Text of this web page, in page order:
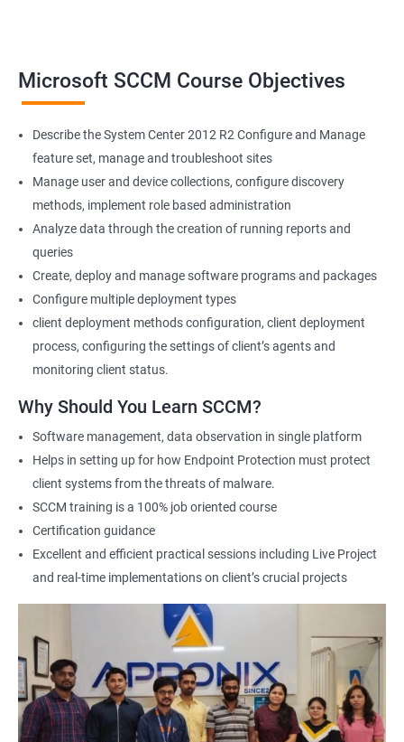
Current Branch being widely used by organizations of all sizes,
prospects and open up new job opportunities.
SCCM Current Branch
Microsoft SCCM Current Branch certification training provides
professionals with in-depth knowledge of System Center
Configuration Manager (SCCM) and its latest version. By taking
this course, individuals can learn how to deploy and manage
devices and applications in an enterprise environment using
SCCM. They can also gain expertise in planning and
implementing SCCM infrastructure, managing inventory and
software deployments, and configuring security and
The benefits of taking this course are numerous. Firstly, it
equips professionals with the knowledge and skills required to
manage complex SCCM infrastructures and tackle real-world
scenarios. Secondly, it helps individuals improve their career
prospects by enhancing their credibility as SCCM professionals.
Additionally, it helps professionals stay up-to-date with the
latest industry trends and best practices related to SCCM.
Finally, the demand for SCCM professionals is expected to
increase in the coming years, providing ample job opportunities
for certified individuals. By enrolling in Microsoft SCCM Current
Branch certification training, individuals can position
themselves for a successful career in the field of SCCM
administration and management.
Microsoft SCCM Course Objectives
Describe the System Center 2012 R2 Configure and Manage
feature set, manage and troubleshoot sites
Manage user and device collections, configure discovery
methods, implement role based administration
Analyze data through the creation of running reports and
queries
Create, deploy and manage software programs and packages
Configure multiple deployment types
client deployment methods configuration, client deployment
process, configuring the settings of client’s agents and
monitoring client status.
Why Should You Learn SCCM?
Software management, data observation in single platform
Helps in setting up for how Endpoint Protection must protect
client systems from the threats of malware.
SCCM training is a 100% job oriented course
Certification guidance
Excellent and efficient practical sessions including Live Project
and real-time implementations on client’s crucial projects